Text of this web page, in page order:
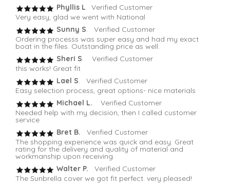
Phyllis L . Verified Customer
Very easy, glad we went with National
Sunny S . Verified Customer
Ordering processs was super easy and had my exact
boat in the files. Outstanding price as well.
Sheri S . Verified Customer
this works! Great fit
Lael S . Verified Customer
Easy selection process, great options- nice materials
Michael L. Verified Customer
Needed help with my decision, then I called customer
service
Bret B.
Verified Customer
The shopping experience was quick and easy. Great
rating for the delivery and quality of material and
workmanship upon receiving.
Walter P.
Verified Customer
The Sunbrella cover we got fit perfect. very pleased!